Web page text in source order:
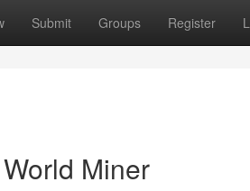
Submit Groups Register
Miner